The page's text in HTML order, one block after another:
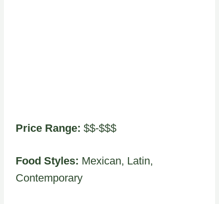
Price Range: $$-$$$
Food Styles: Mexican, Latin,
Contemporary